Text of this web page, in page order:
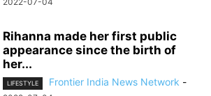
Rihanna made her first public
appearance since the birth of
her...
LIFESTYLE Frontier India News Network -